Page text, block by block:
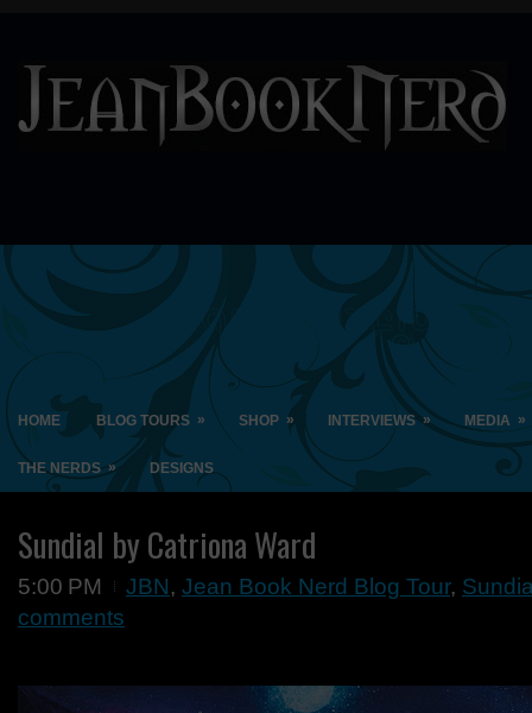
HOME BLOG TOURS » SHOP » INTERVIEWS » MEDIA »
THE NERDS » DESIGNS
Sundial by Catriona Ward
5:00 PM JBN, Jean Book Nerd Blog Tour,
comments